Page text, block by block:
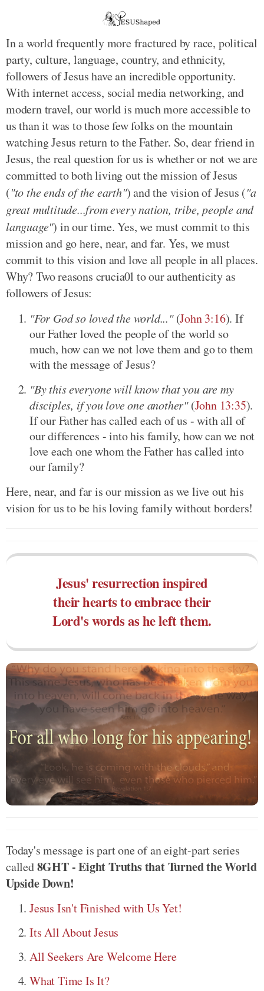
In a world frequently more fractured by race, political
party, culture, language, country, and ethnicity,
followers of Jesus have an incredible opportunity.
With internet access, social media networking, and
modern travel, our world is much more accessible to
us than it was to those few folks on the mountain
watching Jesus return to the Father. So, dear friend in
Jesus, the real question for us is whether or not we are
committed to both living out the mission of Jesus
("to the ends of the earth") and the vision of Jesus ("a
great multitude...from every nation, tribe, people and
language") in our time. Yes, we must commit to this
mission and go here, near, and far. Yes, we must
commit to this vision and love all people in all places.
Why? Two reasons crucia0l to our authenticity as
followers of Jesus:
"For God so loved the world..."(John 3:16). If
our Father loved the people of the world so
much, how can we not love them and go to them
with the message of Jesus?
"By this everyone will know that you are my
disciples, if you love one another"(John 13:35).
If our Father has called each of us - with all of
our differences - into his family, how can we not
love each one whom the Father has called into
our family?
Here, near, and far is our mission as we live out his
vision for us to be his loving family without borders!
Jesus' resurrection inspired
their hearts to embrace their
Lord's words as he left them.
Today's message is part one of an eight-part series
called8GHT - Eight Truths that Turned the World
Upside Down!
Jesus Isn't Finished with Us Yet!
Its All About Jesus
All Seekers Are Welcome Here
What Time Is It?